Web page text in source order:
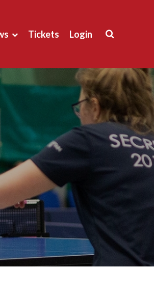
Tickets Login